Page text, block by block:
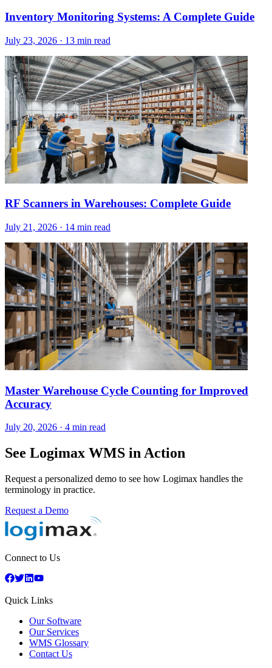
Inventory Monitoring Systems: A Complete Guide
July 23, 2026 · 13 min read
RF Scanners in Warehouses: Complete Guide
July 21, 2026 · 14 min read
Master Warehouse Cycle Counting for Improved
Accuracy
July 20, 2026 · 4 min read
See Logimax WMS in Action
Request a personalized demo to see how Logimax handles the
terminology in practice.
Request a Demo
Connect to Us
Quick Links
Our Software
Our Services
WMS Glossary
Contact Us